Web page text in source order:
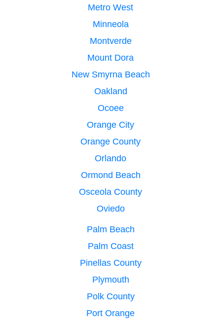
Metro West
Minneola
Montverde
Mount Dora
New Smyrna Beach
Oakland
Ocoee
Orange City
Orange County
Orlando
Ormond Beach
Osceola County
Oviedo
Palm Beach
Palm Coast
Pinellas County
Plymouth
Polk County
Port Orange